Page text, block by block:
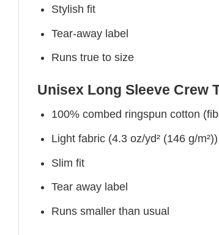
Stylish fit
Tear-away label
Runs true to size
Unisex Long Sleeve Crew
100% combed ringspun cotton
Light fabric (4.3 oz/yd² (146 g/m²))
Slim fit
Tear away label
Runs smaller than usual